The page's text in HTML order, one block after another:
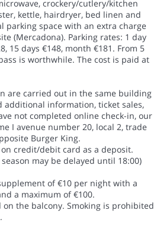
crockery/cutlery/kitchen
kettle, hairdryer, bed linen and
parking space with an extra charge
(Mercadona). Parking rates: 1 day
15 days €148, month €181. From 5
is worthwhile. The cost is paid at
are carried out in the same building
additional information, ticket sales,
not completed online check-in, our
I avenue number 20, local 2, trade
Burger King.
credit/debit card as a deposit.
may be delayed until 18:00)
of €10 per night with a
a maximum of €100.
the balcony. Smoking is prohibited